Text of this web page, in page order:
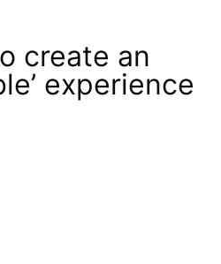
create an
experience